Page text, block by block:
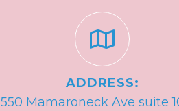
ADDRESS:
550 Mamaroneck Ave suite